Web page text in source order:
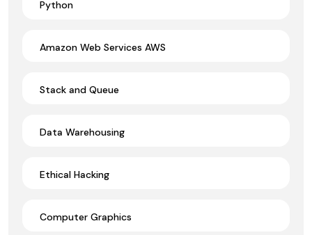
Python
Amazon Web Services AWS
Stack and Queue
Data Warehousing
Ethical Hacking
Computer Graphics